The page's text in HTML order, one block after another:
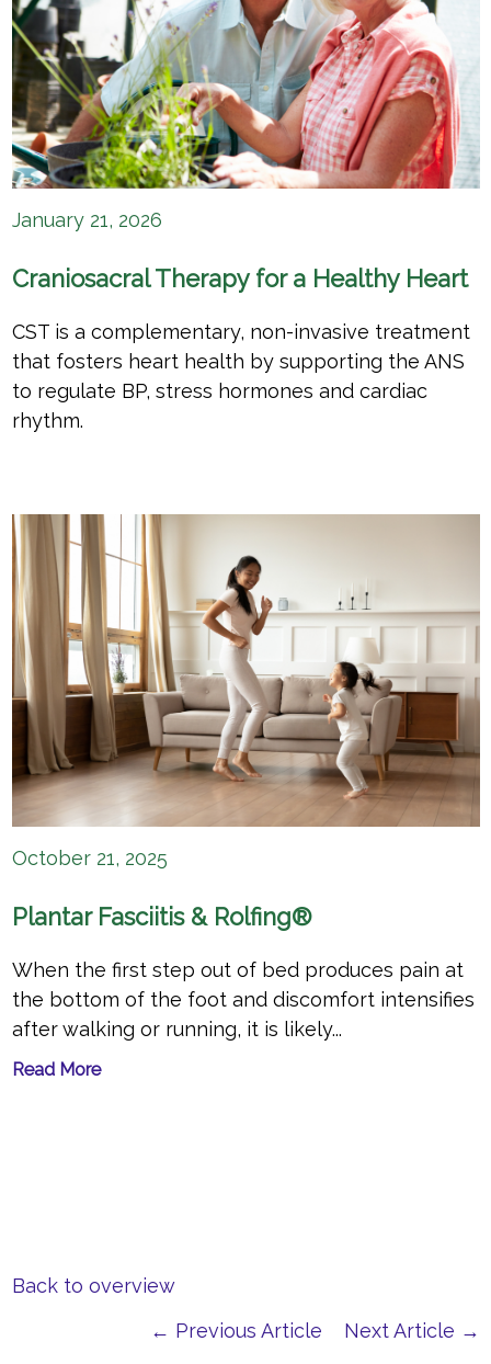
January 21, 2026
Craniosacral Therapy for a Healthy Heart
CST is a complementary, non-invasive treatment
that fosters heart health by supporting the ANS
to regulate BP, stress hormones and cardiac
rhythm.
October 21, 2025
Plantar Fasciitis & Rolfing®
When the first step out of bed produces pain at
the bottom of the foot and discomfort intensifies
after walking or running, it is likely...
Read More
Back to overview
← Previous Article
Next Article →